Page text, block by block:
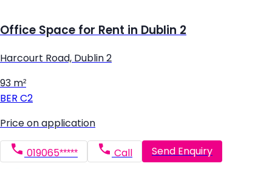
Office Space for Rent in Dublin 2
Harcourt Road, Dublin 2
93 m²
BER C2
Price on application
019065***** Call Send Enquiry